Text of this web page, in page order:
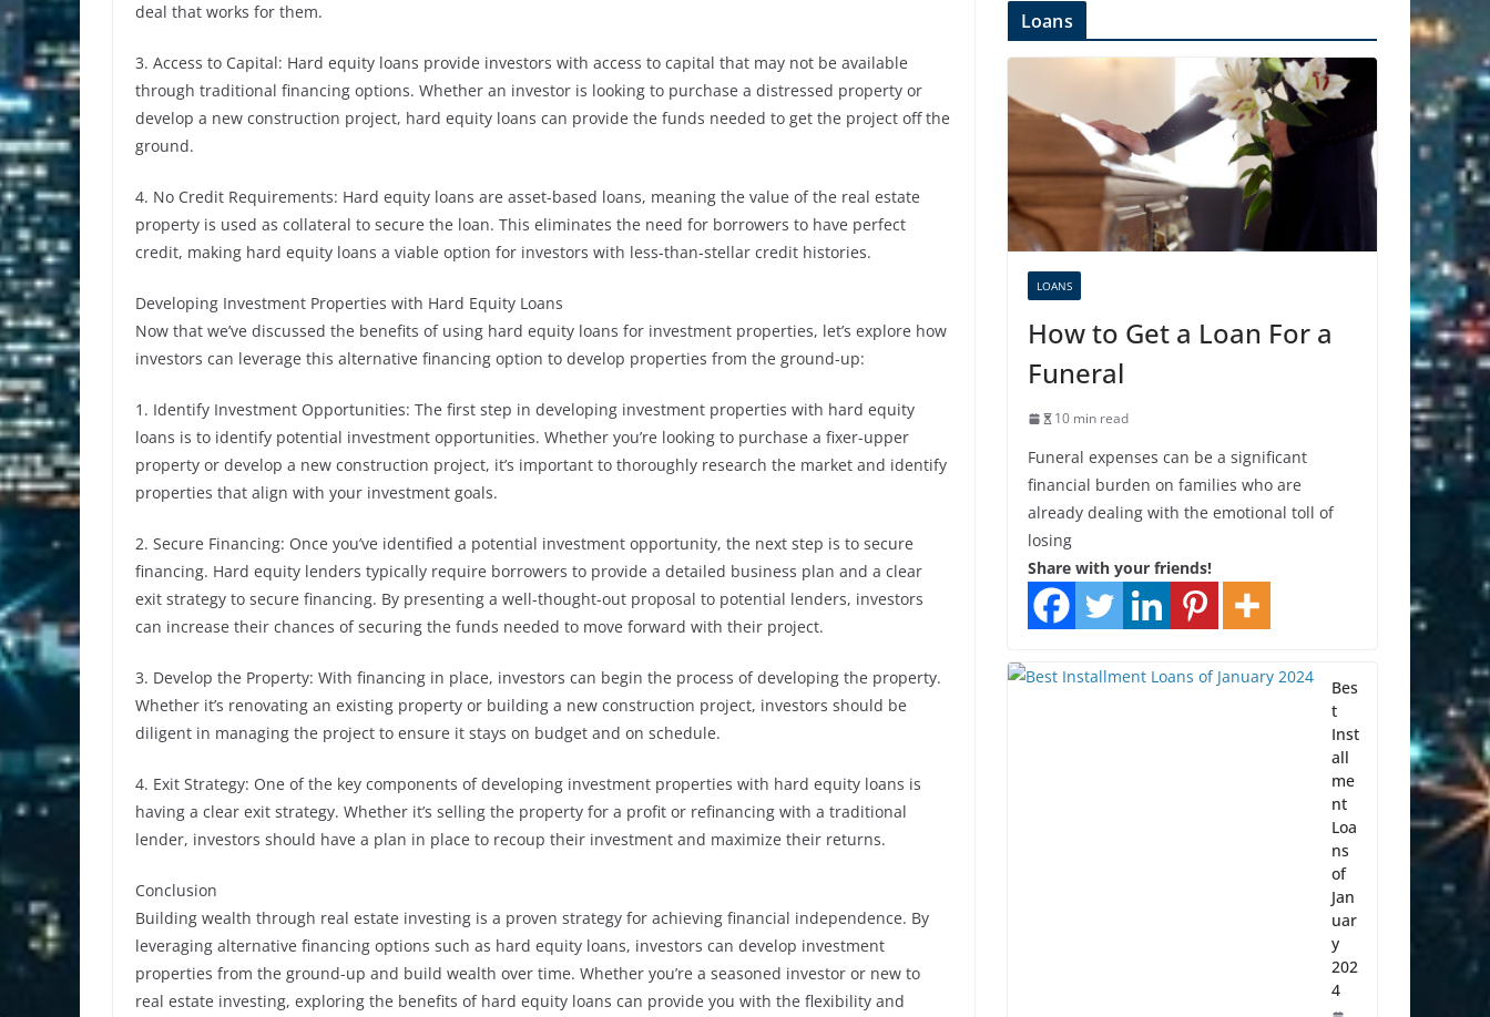
deal that works for them.
3. Access to Capital: Hard equity loans provide investors with access to capital that may not be available
through traditional financing options. Whether an investor is looking to purchase a distressed property or
develop a new construction project, hard equity loans can provide the funds needed to get the project off the
ground.
4. No Credit Requirements: Hard equity loans are asset-based loans, meaning the value of the real estate
property is used as collateral to secure the loan. This eliminates the need for borrowers to have perfect
credit, making hard equity loans a viable option for investors with less-than-stellar credit histories.
Developing Investment Properties with Hard Equity Loans
Now that we’ve discussed the benefits of using hard equity loans for investment properties, let’s explore how
investors can leverage this alternative financing option to develop properties from the ground-up:
1. Identify Investment Opportunities: The first step in developing investment properties with hard equity
loans is to identify potential investment opportunities. Whether you’re looking to purchase a fixer-upper
property or develop a new construction project, it’s important to thoroughly research the market and identify
properties that align with your investment goals.
2. Secure Financing: Once you’ve identified a potential investment opportunity, the next step is to secure
financing. Hard equity lenders typically require borrowers to provide a detailed business plan and a clear
exit strategy to secure financing. By presenting a well-thought-out proposal to potential lenders, investors
can increase their chances of securing the funds needed to move forward with their project.
3. Develop the Property: With financing in place, investors can begin the process of developing the property.
Whether it’s renovating an existing property or building a new construction project, investors should be
diligent in managing the project to ensure it stays on budget and on schedule.
4. Exit Strategy: One of the key components of developing investment properties with hard equity loans is
having a clear exit strategy. Whether it’s selling the property for a profit or refinancing with a traditional
lender, investors should have a plan in place to recoup their investment and maximize their returns.
Conclusion
Building wealth through real estate investing is a proven strategy for achieving financial independence. By
leveraging alternative financing options such as hard equity loans, investors can develop investment
properties from the ground-up and build wealth over time. Whether you’re a seasoned investor or new to
real estate investing, exploring the benefits of hard equity loans can provide you with the flexibility and
Loans
LOANS
How to Get a Loan For a
Funeral
10 min read
Funeral expenses can be a significant
financial burden on families who are
already dealing with the emotional toll of
losing
Share with your friends!
Bes
t
Inst
all
me
nt
Loa
ns
of
Jan
uar
y
202
4